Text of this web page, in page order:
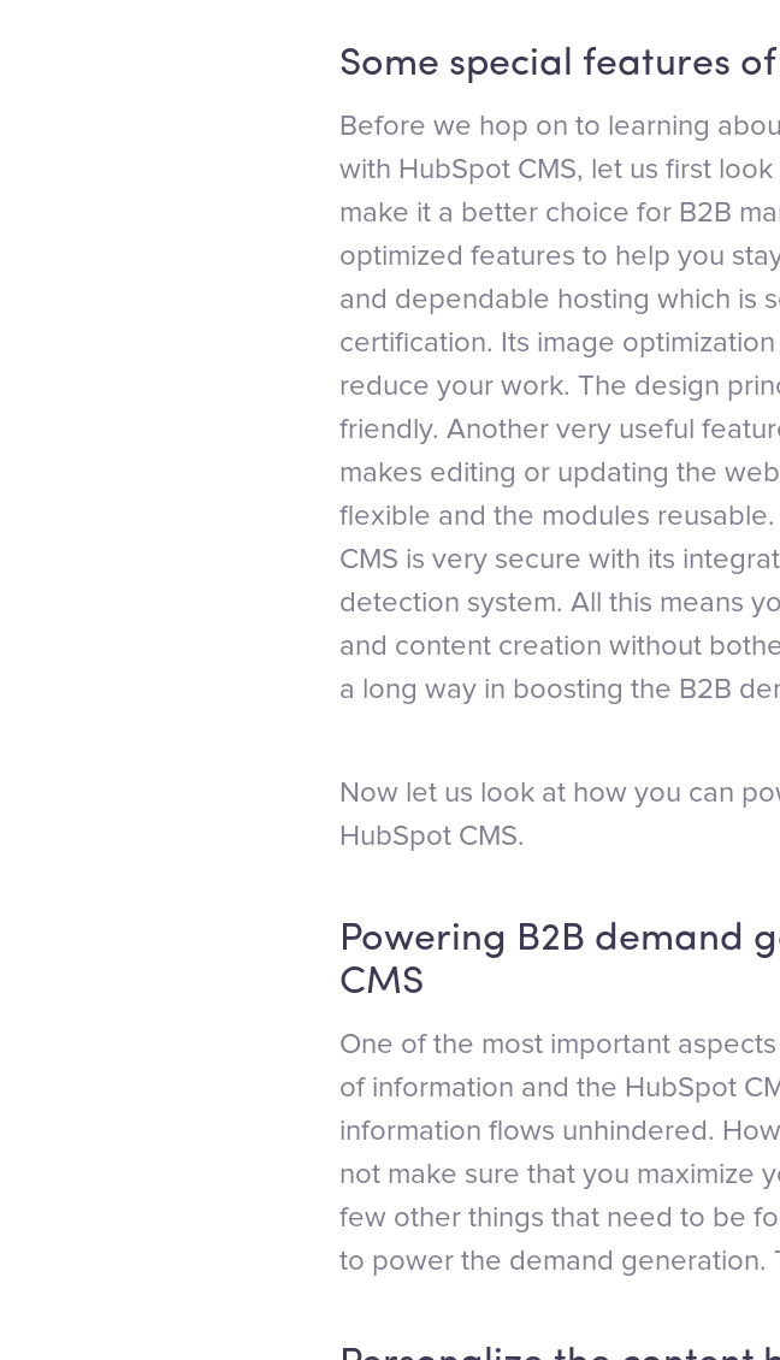
Some special features
Before we hop on to learning
with HubSpot CMS, let us first
make it a better choice for B2B
optimized features to help you
and dependable hosting which is
certification. Its image
reduce your work. The design
friendly. Another very useful
makes editing or updating the
flexible and the modules
CMS is very secure with its
detection system. All this means
and content creation without
a long way in boosting the B2B
Now let us look at how you can
HubSpot CMS.
Powering B2B demand
CMS
One of the most important
of information and the HubSpot
information flows unhindered.
not make sure that you maximize
few other things that need to be
to power the demand generation.